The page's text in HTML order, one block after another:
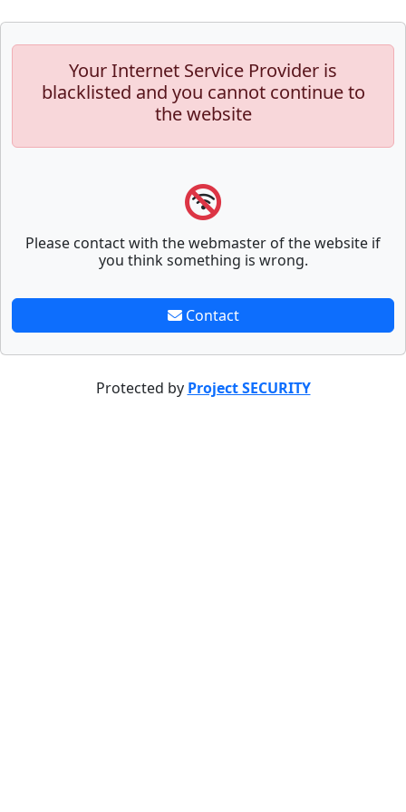
Your Internet Service Provider is
blacklisted and you cannot continue to
the website
Please contact with the webmaster of the website if
you think something is wrong.
Contact
Protected by Project SECURITY